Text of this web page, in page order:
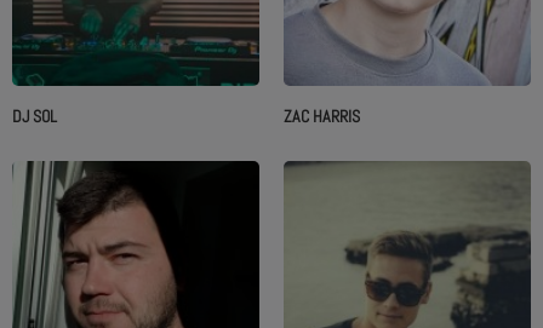
DJ SOL ZAC HARRIS